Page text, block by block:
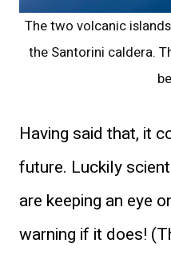
The two volcanic
the Santorini caldera.
Having said that, it
future. Luckily
are keeping an eye
warning if it does!